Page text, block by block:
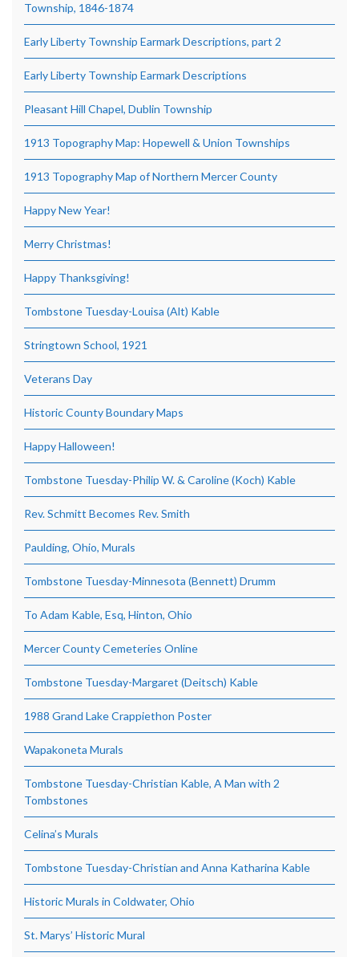
Township, 1846-1874
Early Liberty Township Earmark Descriptions, part 2
Early Liberty Township Earmark Descriptions
Pleasant Hill Chapel, Dublin Township
1913 Topography Map: Hopewell & Union Townships
1913 Topography Map of Northern Mercer County
Happy New Year!
Merry Christmas!
Happy Thanksgiving!
Tombstone Tuesday-Louisa (Alt) Kable
Stringtown School, 1921
Veterans Day
Historic County Boundary Maps
Happy Halloween!
Tombstone Tuesday-Philip W. & Caroline (Koch) Kable
Rev. Schmitt Becomes Rev. Smith
Paulding, Ohio, Murals
Tombstone Tuesday-Minnesota (Bennett) Drumm
To Adam Kable, Esq, Hinton, Ohio
Mercer County Cemeteries Online
Tombstone Tuesday-Margaret (Deitsch) Kable
1988 Grand Lake Crappiethon Poster
Wapakoneta Murals
Tombstone Tuesday-Christian Kable, A Man with 2
Tombstones
Celina’s Murals
Tombstone Tuesday-Christian and Anna Katharina Kable
Historic Murals in Coldwater, Ohio
St. Marys’ Historic Mural